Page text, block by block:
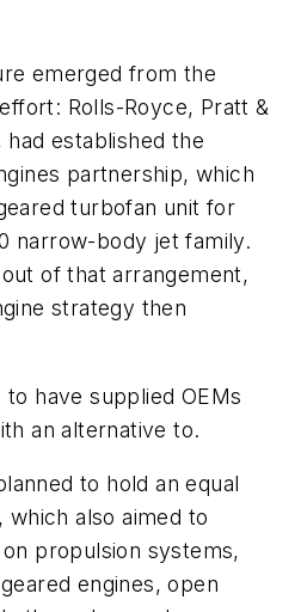
emerged from the
Rolls-Royce, Pratt &
established the
partnership, which
turbofan unit for
narrow-body jet family.
of that arrangement,
strategy then
have supplied OEMs
an alternative to.
to hold an equal
also aimed to
propulsion systems,
engines, open